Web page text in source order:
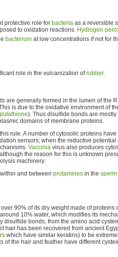
protective role for bacteria as a reversible
to oxidation reactions. Hydrogen
bacterium at low concentrations if not for
role in the vulcanization ofrubber.
are generally formed in the lumen of the
is due to the oxidative environment of
). Thus disulfide bonds are
domains of membrane proteins.
rule. A number of cytosolic proteins
sensors; when the reductive
Vaccinia virus also produces
the reason for this is unknown
machinery.
and between protamines in the sperm
90% of its dry weight made of proteins
10% water, which modifies its
disulfide bonds, from the amino acid
hair has been recovered from ancient
which have similar keratins) to be
of the hair and feather have different